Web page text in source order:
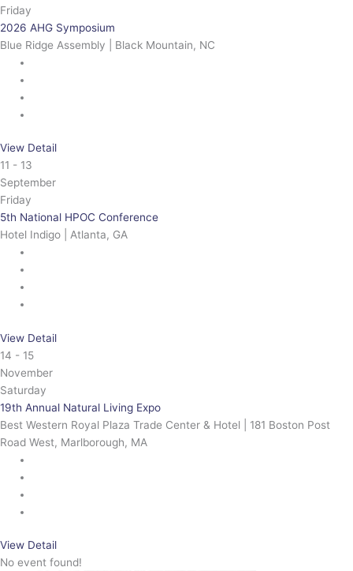
Friday
2026 AHG Symposium
Blue Ridge Assembly | Black Mountain, NC
View Detail
11 - 13
September
Friday
5th National HPOC Conference
Hotel Indigo | Atlanta, GA
View Detail
14 - 15
November
Saturday
19th Annual Natural Living Expo
Best Western Royal Plaza Trade Center & Hotel | 181 Boston Post
Road West, Marlborough, MA
View Detail
No event found!